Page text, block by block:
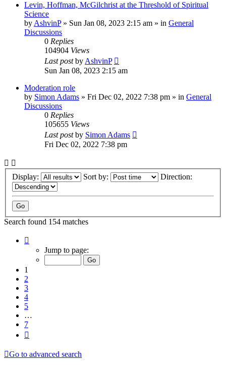
Levin, Hoffman, McGilchrist at the Threshold of Spiritual
Science
by AshvinP» Sun Jan 08, 2023 2:15 am » in General
Discussions
0 Replies
104904 Views
Last postby AshvinP
Sun Jan 08, 2023 2:15 am
Moderation role
by Simon Adams » Fri Dec 02, 2022 7:38 pm » in General
Discussions
0 Replies
105655 Views
Last postby Simon Adams
Fri Dec 02, 2022 7:38 pm
Display: Sort by: Direction:
Search found 154 matches
Jump to page:
1
2
3
4
5
…
7
Go to advanced search